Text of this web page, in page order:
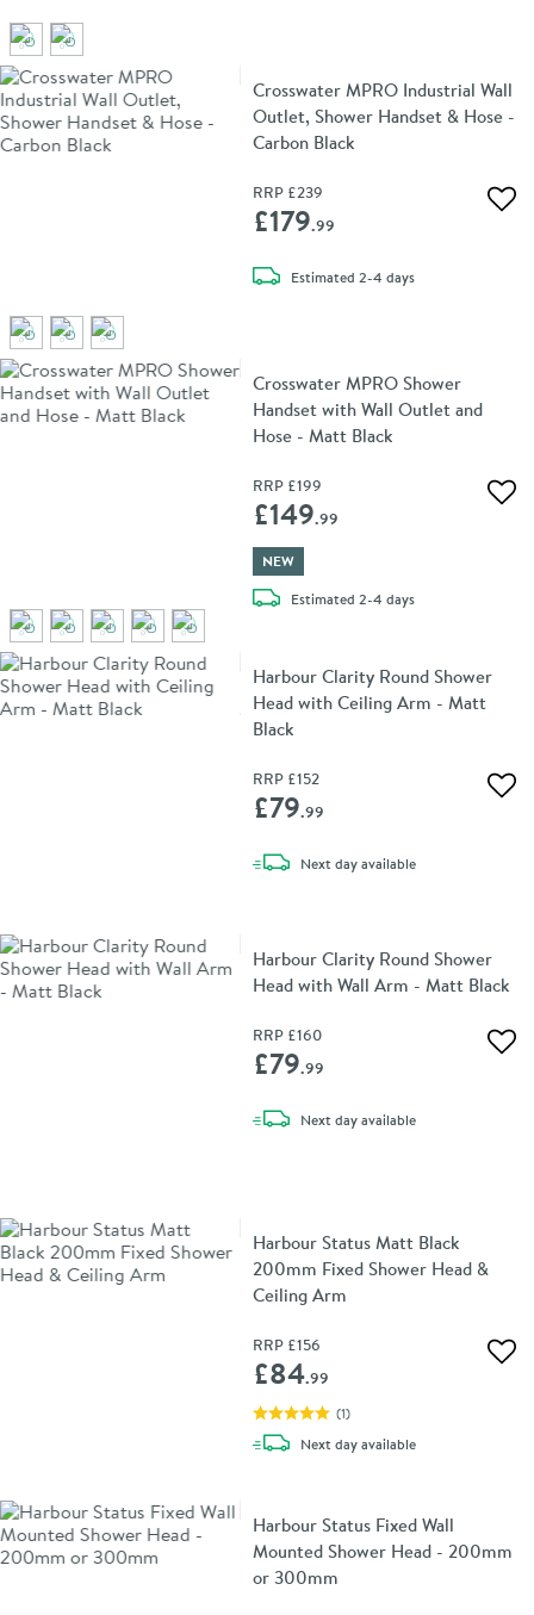
Crosswater MPRO Industrial Wall
Outlet, Shower Handset & Hose -
Carbon Black
RRP £239
£179.99
Estimateddelivery
2-4 days
Crosswater MPRO Shower
Handset with Wall Outlet and
Hose - Matt Black
RRP £199
£149.99
NEW
Estimateddelivery
2-4 days
Harbour Clarity Round Shower
Head with Ceiling Arm - Matt
Black
RRP £152
£79.99
Next daydelivery
available
Harbour Clarity Round Shower
Head with Wall Arm - Matt Black
RRP £160
£79.99
Next daydelivery
available
Harbour Status Matt Black
200mm Fixed Shower Head &
Ceiling Arm
RRP £156
£84.99
(1)
Next daydelivery
available
Harbour Status Fixed Wall
Mounted Shower Head - 200mm
or 300mm